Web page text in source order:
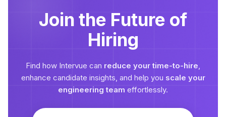
Join the Future of
Hiring
Find how Intervue can reduce your time-to-hire,
enhance candidate insights, and help you scale your
engineering team effortlessly.